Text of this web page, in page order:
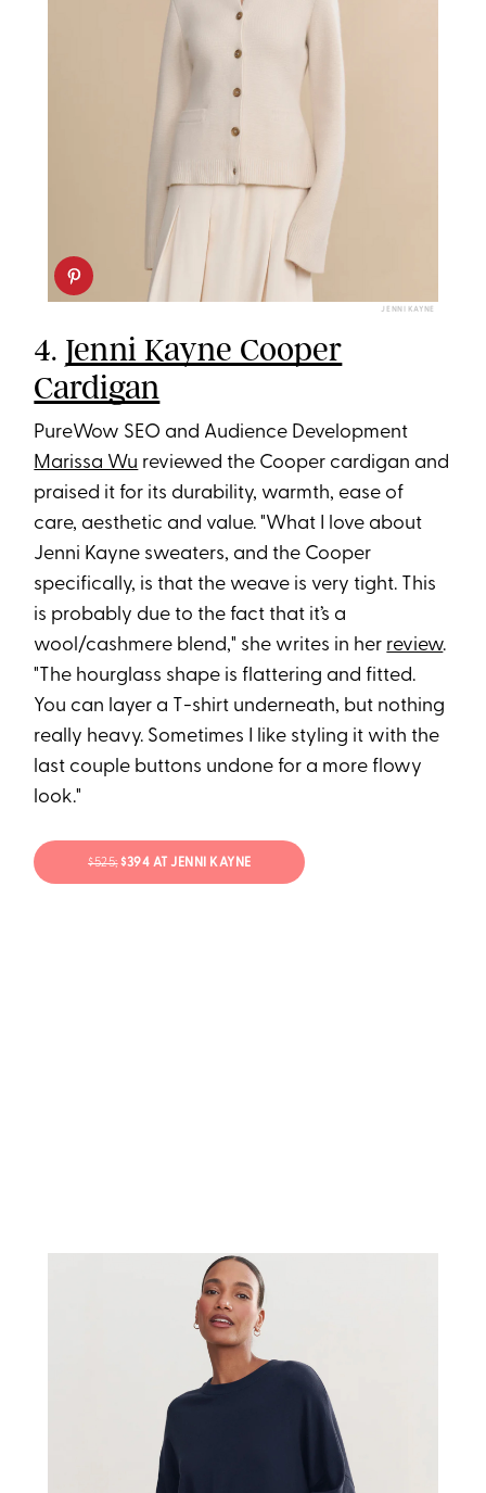
JENNI KAYNE
4. Jenni Kayne Cooper
Cardigan
PureWow SEO and Audience Development
Marissa Wu reviewed the Cooper cardigan and
praised it for its durability, warmth, ease of
care, aesthetic and value. "What I love about
Jenni Kayne sweaters, and the Cooper
specifically, is that the weave is very tight. This
is probably due to the fact that it’s a
wool/cashmere blend," she writes in her review.
"The hourglass shape is flattering and fitted.
You can layer a T-shirt underneath, but nothing
really heavy. Sometimes I like styling it with the
last couple buttons undone for a more flowy
look."
$525;$394 AT JENNI KAYNE